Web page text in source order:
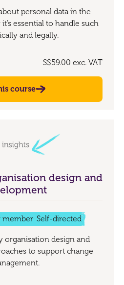
personal data in the
essential to handle such
and legally.
S$59.00 exc. VAT
course
design and
Self-directed
organisation design and
to support change